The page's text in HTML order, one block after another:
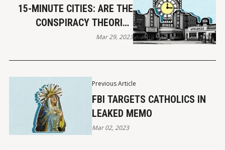
Previous Article
FBI TARGETS CATHOLICS IN
LEAKED MEMO
Mar 02, 2023
15-MINUTE CITIES: ARE THE
CONSPIRACY THEORIES
TRUE?
Mar 29, 2023